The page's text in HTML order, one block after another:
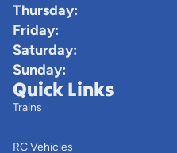
Thursday:
Friday:
Saturday:
Sunday:
Quick Links
Trains
RC Vehicles